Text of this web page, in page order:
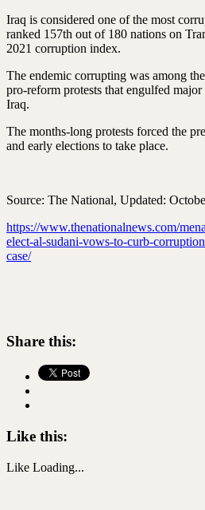
Iraq is considered one of the most
ranked 157th out of 180 nations on
2021 corruption index.
The endemic corrupting was among
pro-reform protests that engulfed
Iraq.
The months-long protests forced the
and early elections to take place.
Source: The National, Updated:
https://www.thenationalnews.com/
elect-al-sudani-vows-to-curb-
case/
Share this:
Like this:
Like Loading...